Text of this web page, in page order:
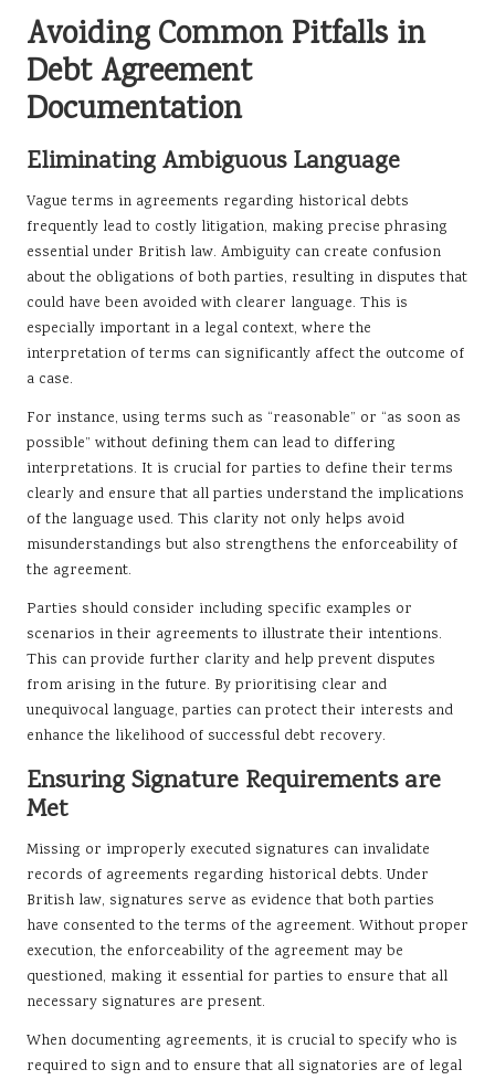
Avoiding Common Pitfalls in
Debt Agreement
Documentation
Eliminating Ambiguous Language
Vague terms in agreements regarding historical debts
frequently lead to costly litigation, making precise phrasing
essential under British law. Ambiguity can create confusion
about the obligations of both parties, resulting in disputes that
could have been avoided with clearer language. This is
especially important in a legal context, where the
interpretation of terms can significantly affect the outcome of
a case.
For instance, using terms such as “reasonable” or “as soon as
possible” without defining them can lead to differing
interpretations. It is crucial for parties to define their terms
clearly and ensure that all parties understand the implications
of the language used. This clarity not only helps avoid
misunderstandings but also strengthens the enforceability of
the agreement.
Parties should consider including specific examples or
scenarios in their agreements to illustrate their intentions.
This can provide further clarity and help prevent disputes
from arising in the future. By prioritising clear and
unequivocal language, parties can protect their interests and
enhance the likelihood of successful debt recovery.
Ensuring Signature Requirements are
Met
Missing or improperly executed signatures can invalidate
records of agreements regarding historical debts. Under
British law, signatures serve as evidence that both parties
have consented to the terms of the agreement. Without proper
execution, the enforceability of the agreement may be
questioned, making it essential for parties to ensure that all
necessary signatures are present.
When documenting agreements, it is crucial to specify who is
required to sign and to ensure that all signatories are of legal